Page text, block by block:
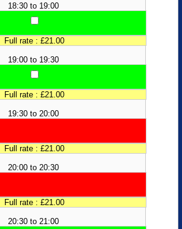
18:30 to 19:00
Full rate : £21.00
19:00 to 19:30
Full rate : £21.00
19:30 to 20:00
Full rate : £21.00
20:00 to 20:30
Full rate : £21.00
20:30 to 21:00